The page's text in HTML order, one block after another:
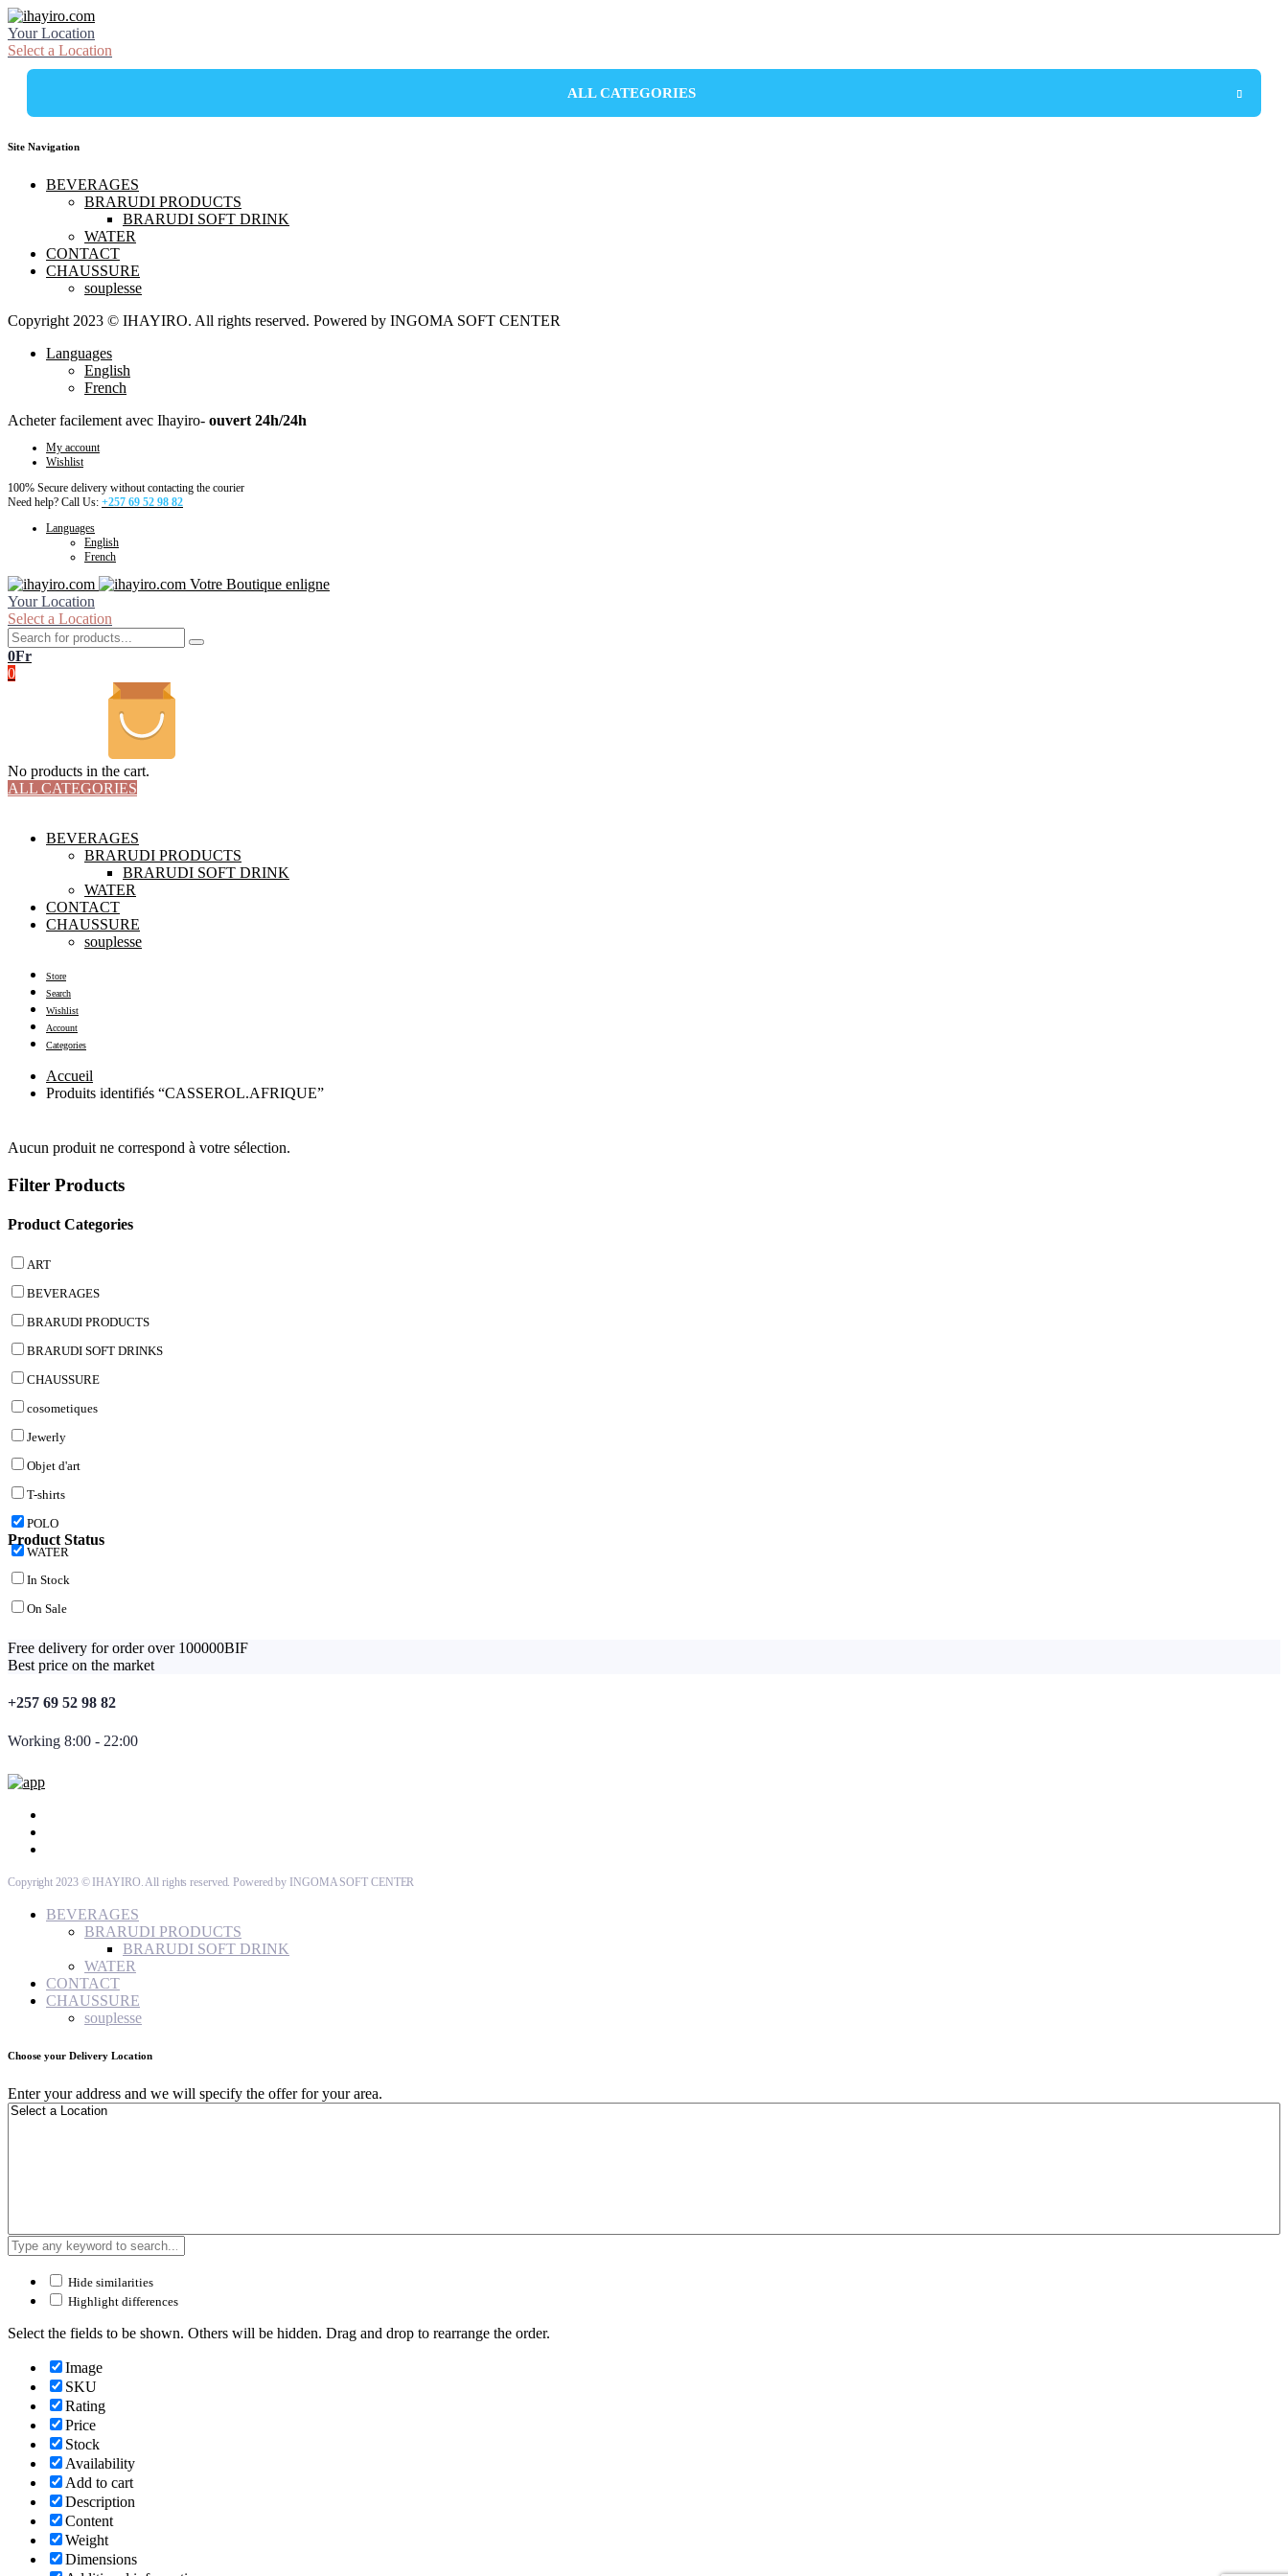
Your Location
Select a Location
ALL CATEGORIES
Site Navigation
BEVERAGES
BRARUDI PRODUCTS
BRARUDI SOFT DRINK
WATER
CONTACT
CHAUSSURE
souplesse
Copyright 2023 © IHAYIRO. All rights reserved. Powered by INGOMA SOFT CENTER
Languages
English
French
Acheter facilement avec Ihayiro- ouvert 24h/24h
My account
Wishlist
100% Secure delivery without contacting the courier
Need help? Call Us: +257 69 52 98 82
Languages
English
French
Votre Boutique enligne
Your Location
Select a Location
0Fr
0
No products in the cart.
ALL CATEGORIES
BEVERAGES
BRARUDI PRODUCTS
BRARUDI SOFT DRINK
WATER
CONTACT
CHAUSSURE
souplesse
Store
Search
Wishlist
Account
Categories
Accueil
Produits identifiés “CASSEROL.AFRIQUE”
Aucun produit ne correspond à votre sélection.
Filter Products
Product Categories
ART
BEVERAGES
BRARUDI PRODUCTS
BRARUDI SOFT DRINKS
CHAUSSURE
cosometiques
Jewerly
Objet d'art
T-shirts
POLO
WATER
Product Status
In Stock
On Sale
Free delivery for order over 100000BIF
Best price on the market
+257 69 52 98 82
Working 8:00 - 22:00
Copyright 2023 © IHAYIRO. All rights reserved. Powered by INGOMA SOFT CENTER
BEVERAGES
BRARUDI PRODUCTS
BRARUDI SOFT DRINK
WATER
CONTACT
CHAUSSURE
souplesse
Choose your Delivery Location
Enter your address and we will specify the offer for your area.
Hide similarities
Highlight differences
Select the fields to be shown. Others will be hidden. Drag and drop to rearrange the order.
Image
SKU
Rating
Price
Stock
Availability
Add to cart
Description
Content
Weight
Dimensions